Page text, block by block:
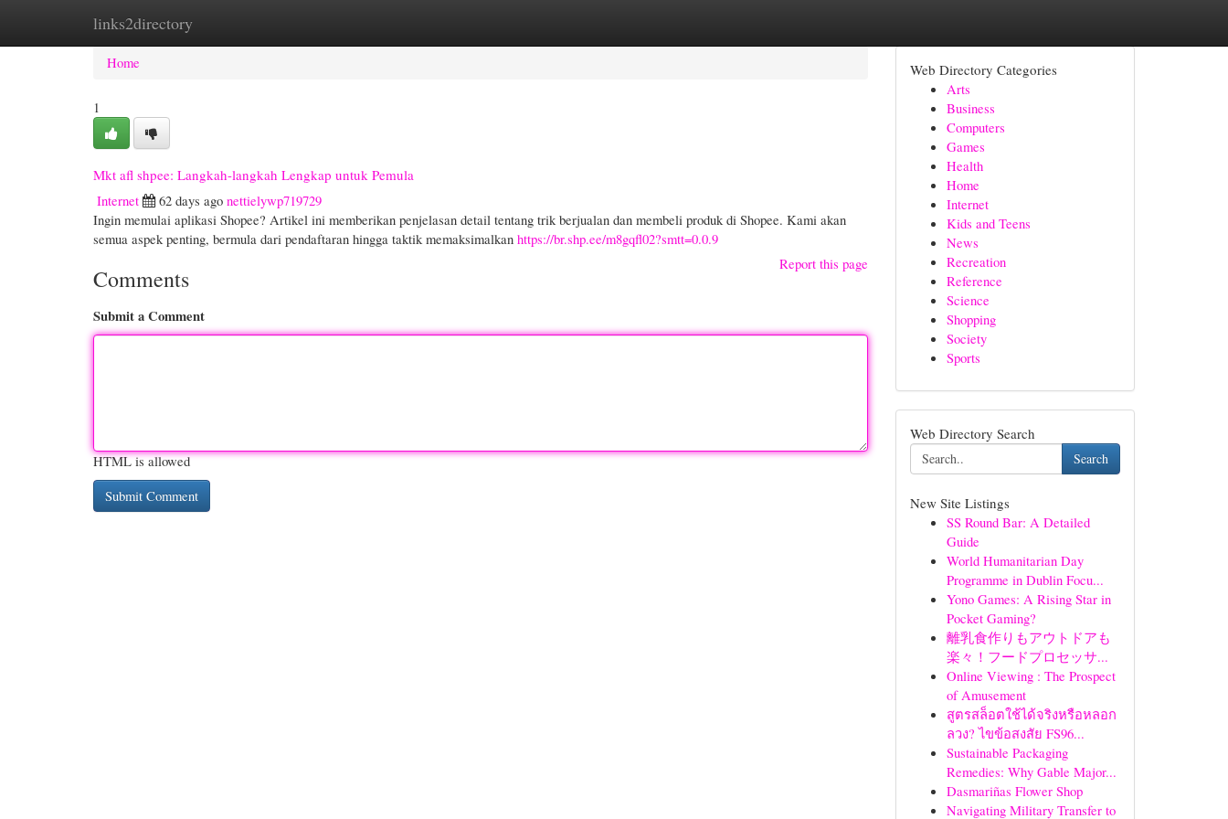
links2directory
Home New Site Listings
Home
1
Mkt afl shpee: Langkah-langkah Lengkap untuk Pemula
Internet
62 days ago nettielywp719729
Ingin memulai aplikasi Shopee? Artikel ini memberikan penjelasan detail tentang trik berjualan dan membeli produk di Shopee. Kami akan
semua aspek penting, bermula dari pendaftaran hingga taktik memaksimalkan https://br.shp.ee/m8gqfl02?smtt=0.0.9
Report this page
Comments
Submit a Comment
HTML is allowed
Web Directory Categories
Arts
Business
Computers
Games
Health
Home
Internet
Kids and Teens
News
Recreation
Reference
Science
Shopping
Society
Sports
Web Directory Search
Search
New Site Listings
SS Round Bar: A Detailed
Guide
World Humanitarian Day
Programme in Dublin Focu...
Yono Games: A Rising Star in
Pocket Gaming?
離乳食作りもアウトドアも
楽々！フードプロセッサ...
Online Viewing : The Prospect
of Amusement
สูตรสล็อตใช้ได้จริงหรือหลอก
ลวง? ไขข้อสงสัย FS96...
Sustainable Packaging
Remedies: Why Gable Major...
Dasmariñas Flower Shop
Navigating Military Transfer to